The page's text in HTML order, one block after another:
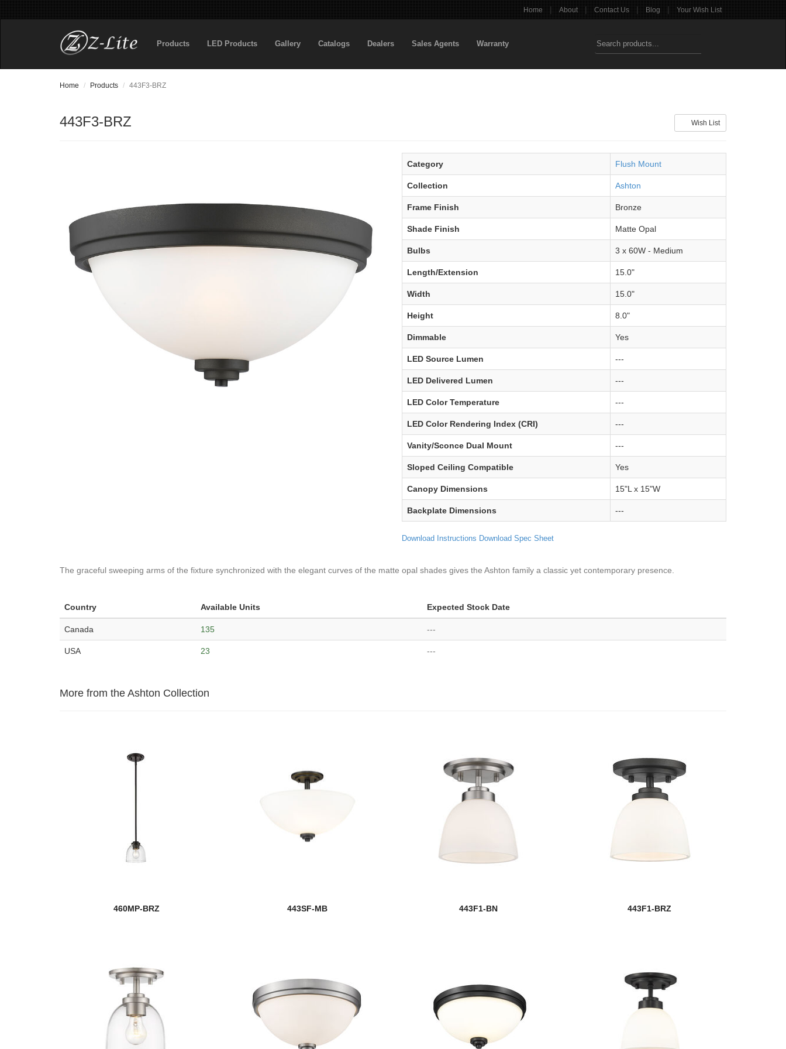
Home | About | Contact Us | Blog | Your Wish List
Products LED Products Gallery Catalogs Dealers Sales Agents Warranty
Home Products 443F3-BRZ
Wish List
443F3-BRZ
Category Flush Mount
Collection Ashton
Frame Finish Bronze
Shade Finish Matte Opal
Bulbs 3 x 60W - Medium
Length/Extension 15.0"
Width 15.0"
Height 8.0"
Dimmable Yes
LED Source Lumen ---
LED Delivered Lumen ---
LED Color Temperature ---
LED Color Rendering Index (CRI) ---
Vanity/Sconce Dual Mount ---
Sloped Ceiling Compatible Yes
Canopy Dimensions 15"L x 15"W
Backplate Dimensions ---
Download Instructions Download Spec Sheet
The graceful sweeping arms of the fixture synchronized with the elegant curves of the matte opal shades gives the Ashton family a classic yet contemporary presence.
Country Available Units Expected Stock Date
Canada 135 ---
USA 23 ---
More from the Ashton Collection
460MP-BRZ 443SF-MB 443F1-BN 443F1-BRZ